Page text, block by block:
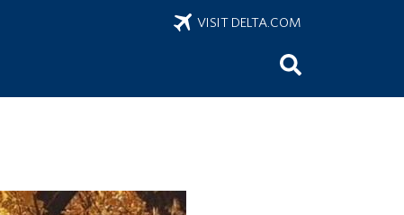
VISIT DELTA.COM